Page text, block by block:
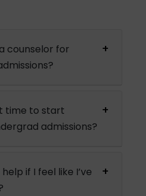
counselor for
time to start
admissions?
if I feel like I’ve